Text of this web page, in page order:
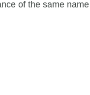
of the same